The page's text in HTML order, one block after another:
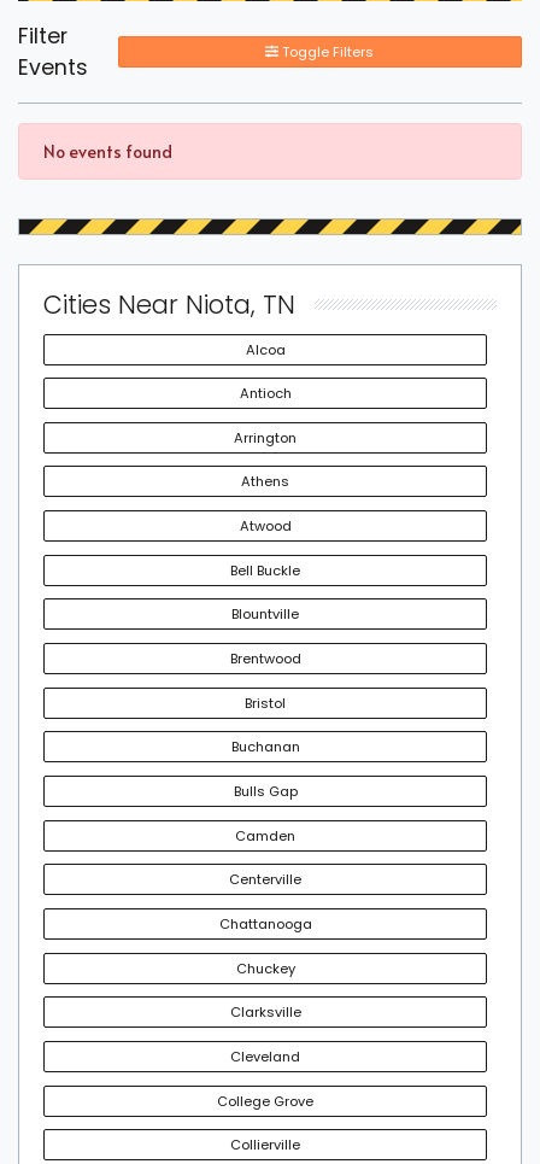
Filter
Events
Toggle Filters
No events found
Cities Near Niota, TN
Alcoa
Antioch
Arrington
Athens
Atwood
Bell Buckle
Blountville
Brentwood
Bristol
Buchanan
Bulls Gap
Camden
Centerville
Chattanooga
Chuckey
Clarksville
Cleveland
College Grove
Collierville